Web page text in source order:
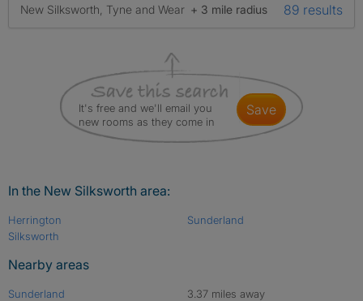
New Silksworth, Tyne and Wear + 3 mile radius 89 results
It's free and we'll email you
new rooms as they come in
save
In the New Silksworth area:
Herrington
Silksworth
Sunderland
Nearby areas
Sunderland
3.37 miles away